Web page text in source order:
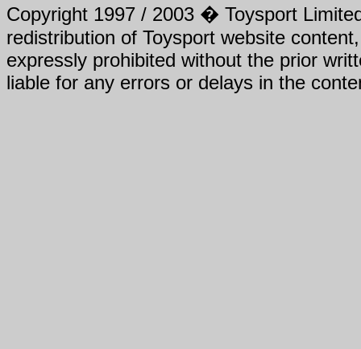
Copyright 1997 / 2003 � Toysport
redistribution of Toysport website
expressly prohibited without the prior
liable for any errors or delays in the